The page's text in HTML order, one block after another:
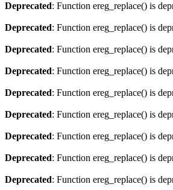
Deprecated: Function ereg_replace() is
Deprecated: Function ereg_replace() is
Deprecated: Function ereg_replace() is
Deprecated: Function ereg_replace() is
Deprecated: Function ereg_replace() is
Deprecated: Function ereg_replace() is
Deprecated: Function ereg_replace() is
Deprecated: Function ereg_replace() is
Deprecated: Function ereg_replace() is